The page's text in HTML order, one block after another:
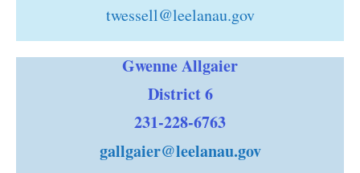
twessell@leelanau.gov
Gwenne Allgaier
District 6
231-228-6763
gallgaier@leelanau.gov